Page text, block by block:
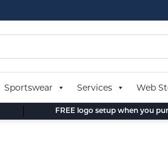
Sportswear Services Web
FREE logo setup when you